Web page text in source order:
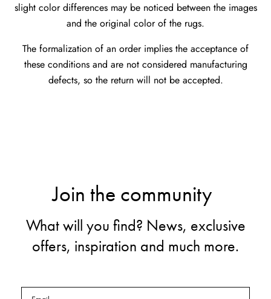
slight color differences may be noticed between the images
and the original color of the rugs.
The formalization of an order implies the acceptance of
these conditions and are not considered manufacturing
defects, so the return will not be accepted.
Join the community
What will you find? News, exclusive
offers, inspiration and much more.